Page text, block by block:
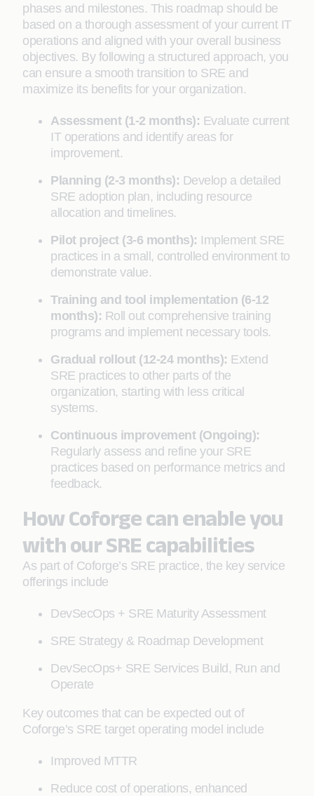
phases and milestones. This roadmap should be
based on a thorough assessment of your current IT
operations and aligned with your overall business
objectives. By following a structured approach, you
can ensure a smooth transition to SRE and
maximize its benefits for your organization.
Assessment (1-2 months): Evaluate current
IT operations and identify areas for
improvement.
Planning (2-3 months): Develop a detailed
SRE adoption plan, including resource
allocation and timelines.
Pilot project (3-6 months): Implement SRE
practices in a small, controlled environment to
demonstrate value.
Training and tool implementation (6-12
months): Roll out comprehensive training
programs and implement necessary tools.
Gradual rollout (12-24 months): Extend
SRE practices to other parts of the
organization, starting with less critical
systems.
Continuous improvement (Ongoing):
Regularly assess and refine your SRE
practices based on performance metrics and
feedback.
How Coforge can enable you
with our SRE capabilities
As part of Coforge’s SRE practice, the key service
offerings include
DevSecOps + SRE Maturity Assessment
SRE Strategy & Roadmap Development
DevSecOps+ SRE Services Build, Run and
Operate
Key outcomes that can be expected out of
Coforge’s SRE target operating model include
Improved MTTR
Reduce cost of operations, enhanced